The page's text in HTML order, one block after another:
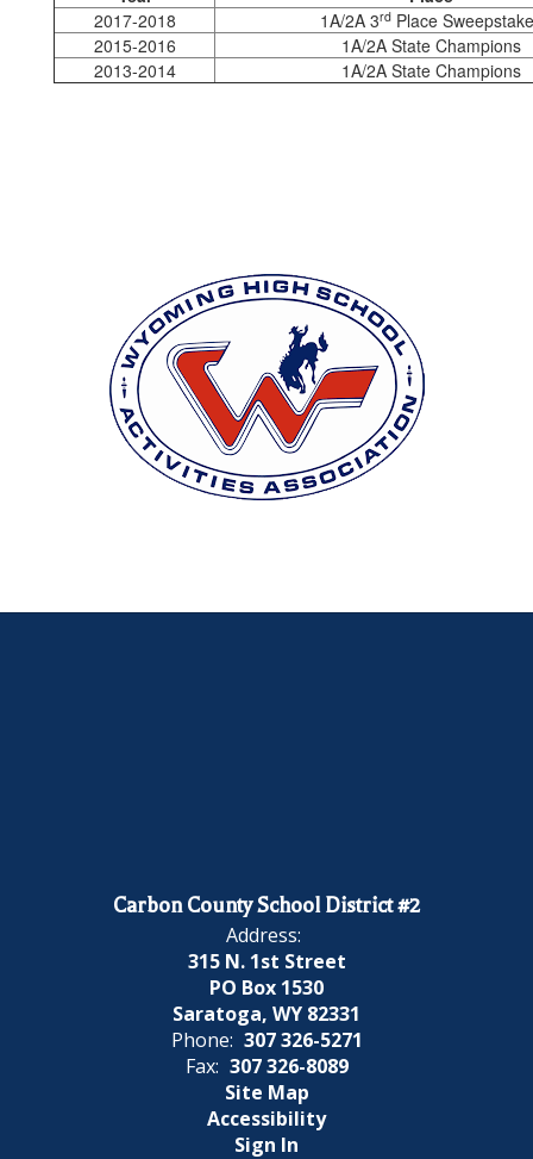
2017-2018
1A/2A 3rd Place
2015-2016
1A/2A State Champions
2013-2014
1A/2A State Champions
Carbon County School District #2
Address:
315 N. 1st Street
PO Box 1530
Saratoga, WY 82331
Phone: 307 326-5271
Fax: 307 326-8089
Site Map
Accessibility
Sign In